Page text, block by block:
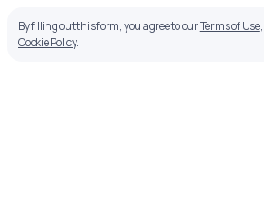
By filling out this form, you agree to ourTerms of Use,
Cookie Policy.